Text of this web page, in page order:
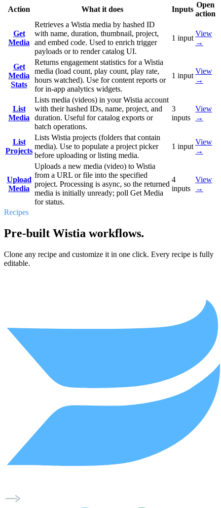
Action What it does Inputs
Open
action
Get
Media
Retrieves a Wistia media by hashed ID
with name, duration, thumbnail, project,
and embed code. Used to enrich trigger
payloads or to render catalog UI.
1 input
View
→
Get
Media
Stats
Returns engagement statistics for a Wistia
media (load count, play count, play rate,
hours watched). Use for content reports or
for in-app analytics widgets.
1 input
View
→
List
Media
Lists media (videos) in your Wistia account
with their hashed IDs, name, project, and
duration. Useful for catalog exports or
batch operations.
3
inputs
View
→
List
Projects
Lists Wistia projects (folders that contain
media). Use to populate a project picker
before uploading or listing media.
1 input
View
→
Upload
Media
Uploads a new media (video) to Wistia
from a URL or file into the specified
project. Processing is async, so the returned
media is initially unready; poll Get Media
for status.
4
inputs
View
→
Recipes
Pre-built Wistia workflows.
Clone any recipe and customize it in one click. Every recipe is fully
editable.